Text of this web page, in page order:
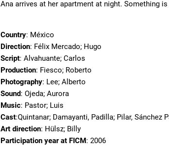
Ana arrives at her apartment at night. Something
Country: México
Direction: Félix Mercado; Hugo
Script: Alvahuante; Carlos
Production: Fiesco; Roberto
Photography: Lee; Alberto
Sound: Ojeda; Aurora
Music: Pastor; Luis
Cast:Quintanar; Damayanti, Padilla; Pilar, Sánchez
Art direction: Hülsz; Billy
Participation year at FICM: 2006